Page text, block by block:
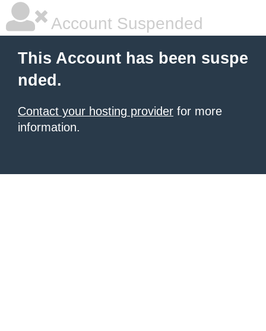
Account Suspended
This Account has been suspe
nded.
Contact your hosting provider for more
information.